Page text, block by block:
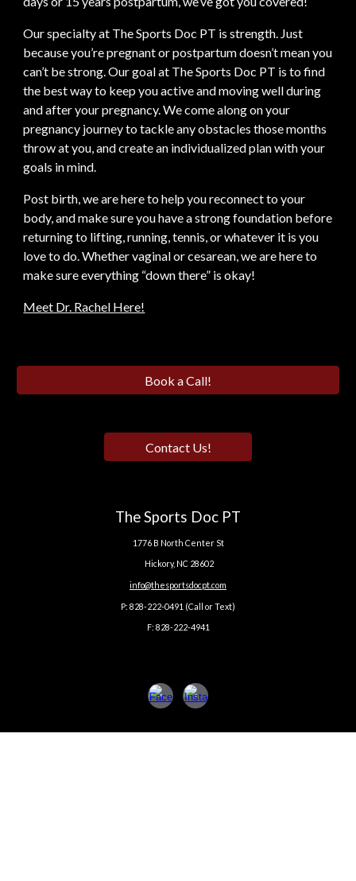
Our specialty at The Sports Doc PT is strength. Just
because you’re pregnant or postpartum doesn’t mean you
can’t be strong. Our goal at The Sports Doc PT is to find
the best way to keep you active and moving well during
and after your pregnancy. We come along on your
pregnancy journey to tackle any obstacles those months
throw at you, and create an individualized plan with your
goals in mind.
Post birth, we are here to help you reconnect to your
body, and make sure you have a strong foundation before
returning to lifting, running, tennis, or whatever it is you
love to do. Whether vaginal or cesarean, we are here to
make sure everything “down there” is okay!
Meet Dr. Rachel Here!
Book a Call!
Contact Us!
The Sports Doc PT
1776 B North Center St
Hickory, NC 28602
info@thesportsdocpt.com
P: 828-222-0491 (Call or Text)
F: 828-222-4941